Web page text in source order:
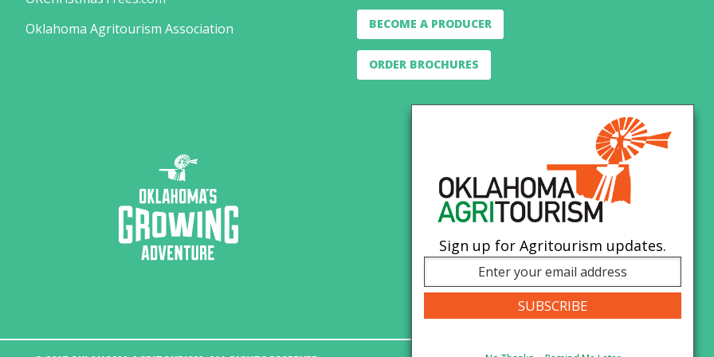
Oklahoma Agritourism Association
BECOME A PRODUCER
ORDER BROCHURES
Sign up for Agritourism updates.